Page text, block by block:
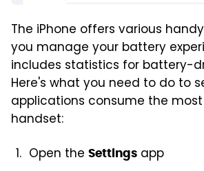
The iPhone offers various
you manage your battery
includes statistics for battery-
Here's what you need to do to
applications consume the
handset:
Open the Settings app